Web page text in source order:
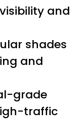
and
shades
and
grade
traffic